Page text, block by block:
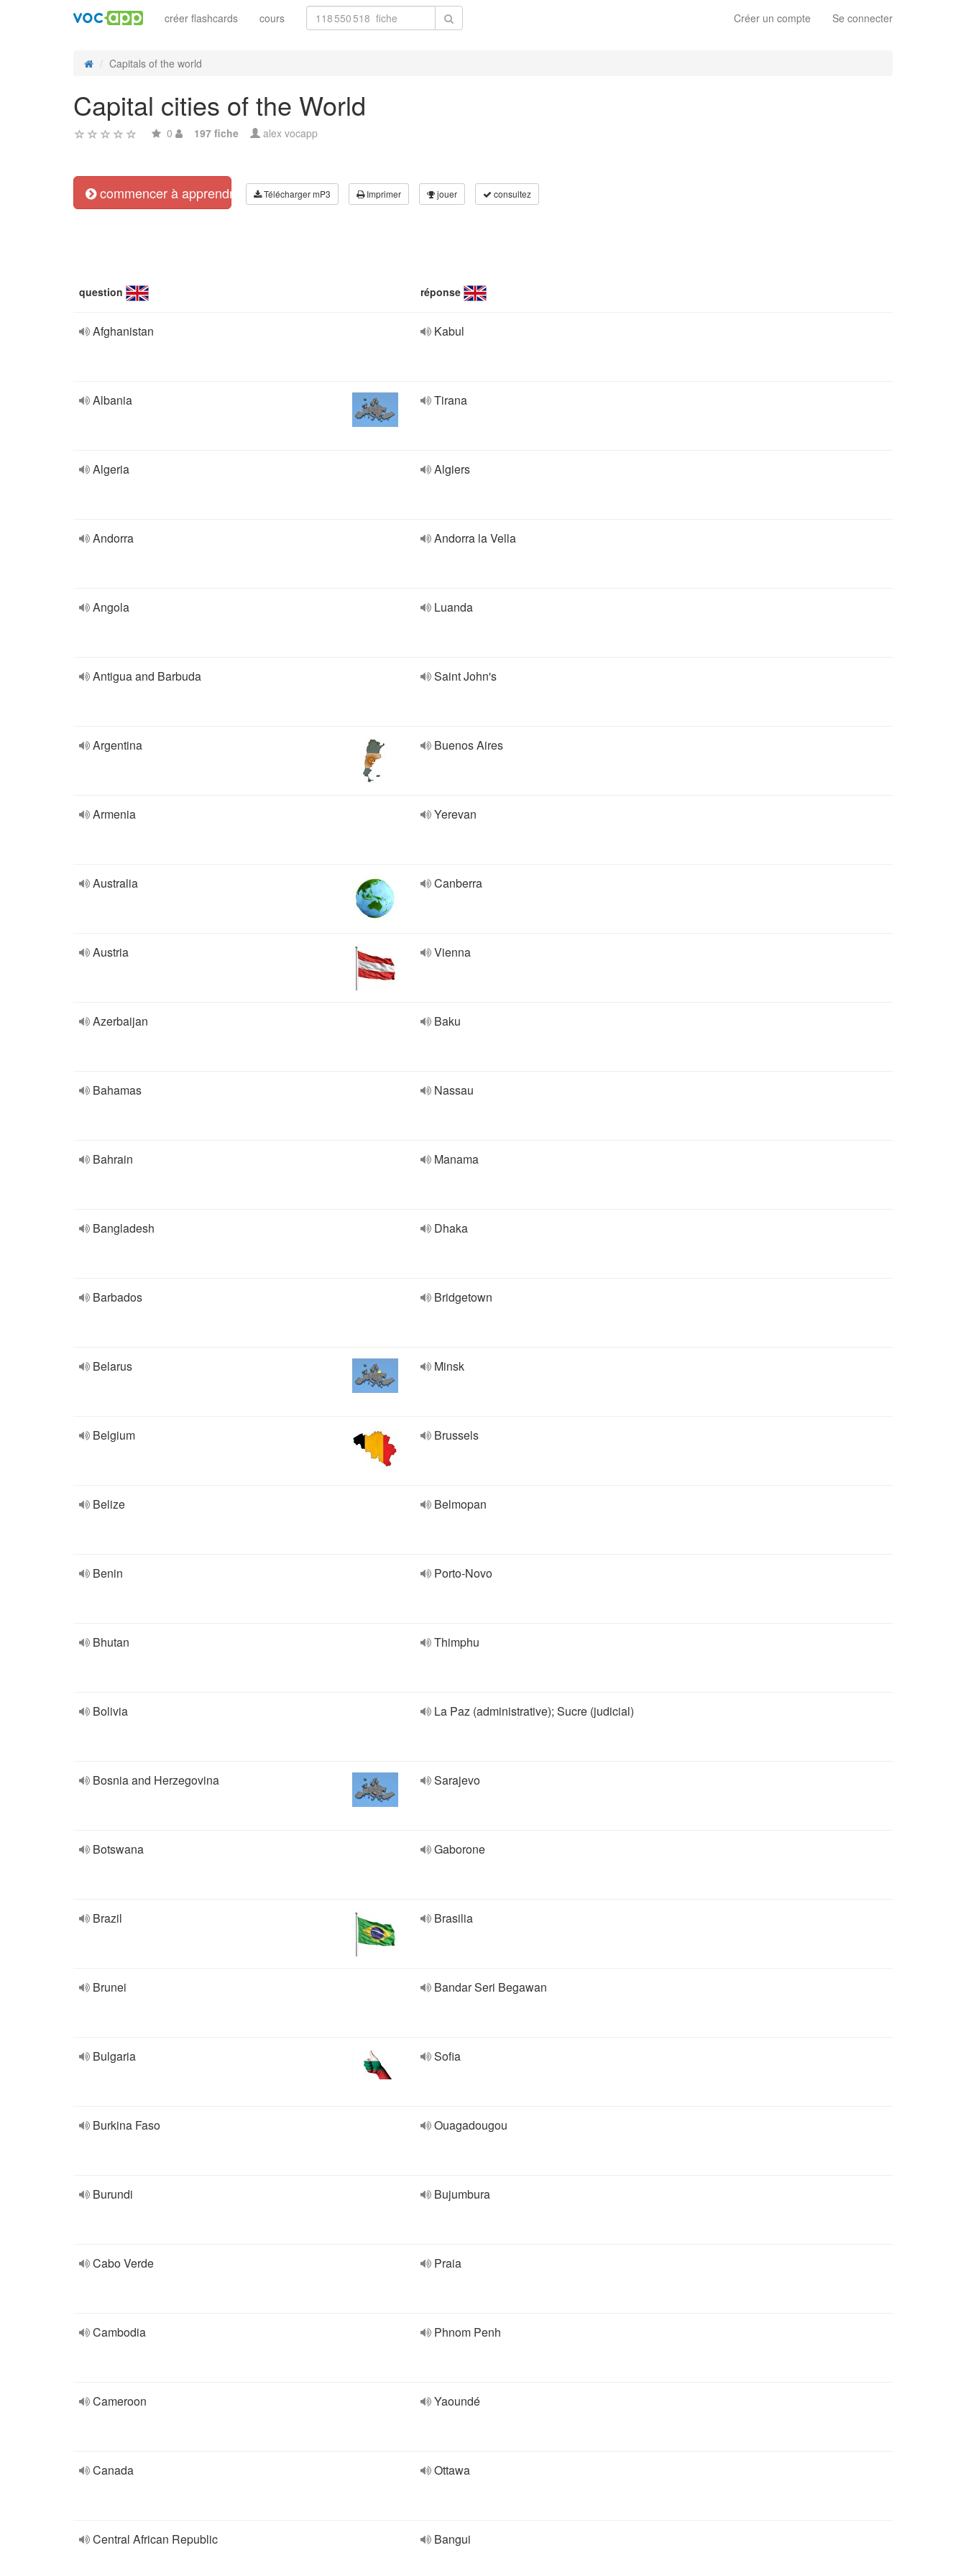
Créer un compte Se connecter
créer flashcards cours
Capitals of the world
Capital cities of the World
0 197 fiche alex vocapp
commencer à apprendre Télécharger mP3 Imprimer jouer consultez
question réponse
Afghanistan Kabul
Albania Tirana
Algeria Algiers
Andorra Andorra la Vella
Angola Luanda
Antigua and Barbuda Saint John's
Argentina Buenos Aires
Armenia Yerevan
Australia Canberra
Austria Vienna
Azerbaijan Baku
Bahamas Nassau
Bahrain Manama
Bangladesh Dhaka
Barbados Bridgetown
Belarus Minsk
Belgium Brussels
Belize Belmopan
Benin Porto-Novo
Bhutan Thimphu
Bolivia La Paz (administrative); Sucre (judicial)
Bosnia and Herzegovina Sarajevo
Botswana Gaborone
Brazil Brasilia
Brunei Bandar Seri Begawan
Bulgaria Sofia
Burkina Faso Ouagadougou
Burundi Bujumbura
Cabo Verde Praia
Cambodia Phnom Penh
Cameroon Yaoundé
Canada Ottawa
Central African Republic Bangui